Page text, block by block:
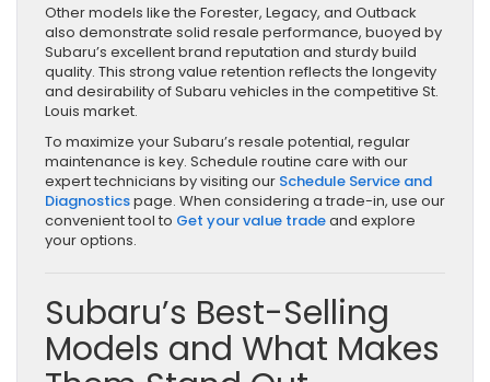
Other models like the Forester, Legacy, and Outback
also demonstrate solid resale performance, buoyed by
Subaru’s excellent brand reputation and sturdy build
quality. This strong value retention reflects the longevity
and desirability of Subaru vehicles in the competitive St.
Louis market.
To maximize your Subaru’s resale potential, regular
maintenance is key. Schedule routine care with our
expert technicians by visiting our Schedule Service and
Diagnosticspage. When considering a trade-in, use our
convenient tool to Get your value tradeand explore
your options.
Subaru’s Best-Selling
Models and What Makes